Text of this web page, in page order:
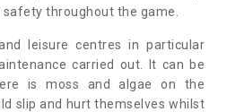
throughout the game.
leisure centres in particular
carried out. It can be
is moss and algae on the
slip and hurt themselves whilst